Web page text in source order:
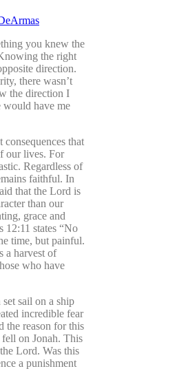
you knew the
the right
direction.
there wasn’t
the direction I
would have me
consequences that
our lives. For
Regardless of
faithful. In
that the Lord is
than our
grace and
12:11 states “No
time, but painful.
a harvest of
who have
sail on a ship
incredible fear
the reason for this
on Jonah. This
Lord. Was this
a punishment